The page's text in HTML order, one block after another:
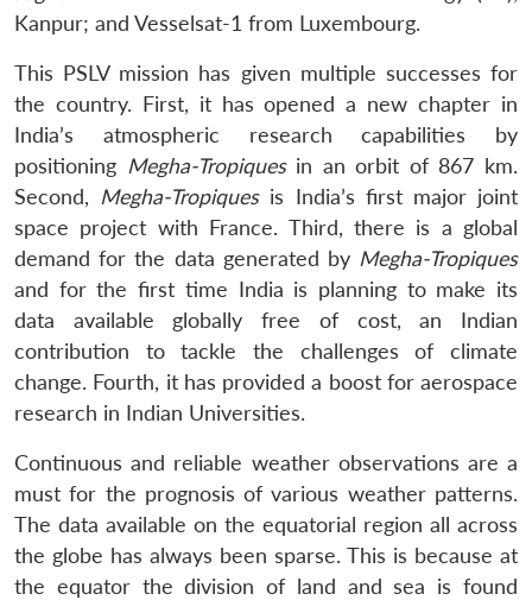
Kanpur; and Vesselsat-1 from Luxembourg.
This PSLV mission has given multiple successes for
the country. First, it has opened a new chapter in
India’s atmospheric research capabilities by
positioning Megha-Tropiquesin an orbit of 867 km.
Second, Megha-Tropiquesis India’s first major joint
space project with France. Third, there is a global
demand for the data generated by Megha-Tropiques
and for the first time India is planning to make its
data available globally free of cost, an Indian
contribution to tackle the challenges of climate
change. Fourth, it has provided a boost for aerospace
research in Indian Universities.
Continuous and reliable weather observations are a
must for the prognosis of various weather patterns.
The data available on the equatorial region all across
the globe has always been sparse. This is because at
the equator the division of land and sea is found